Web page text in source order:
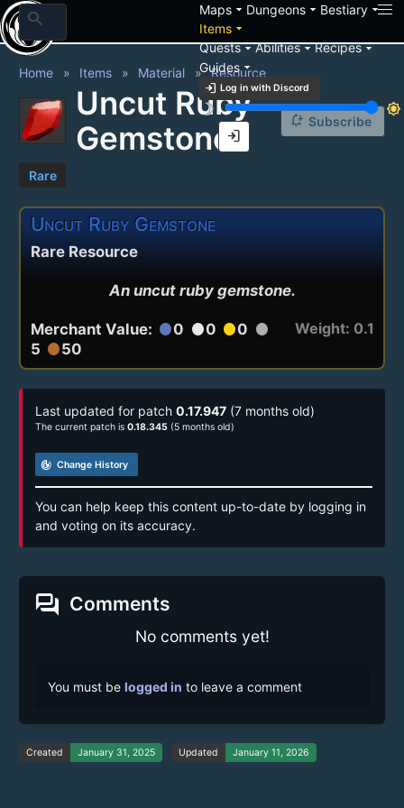
search Mapsarrow_drop_down Dungeonsarrow_drop_down Bestiaryarrow_drop_down
Itemsarrow_drop_down
Questsarrow_drop_downAbilitiesarrow_drop_downRecipesarrow_drop_down
Guidesarrow_drop_down
login Log in with Discord
brightness_3
brightness_7
login
Home Items Material Resource
Uncut Ruby
Gemstone
notification_add Subscribe
Rare
Uncut Ruby Gemstone
Rare Resource
An uncut ruby gemstone.
Merchant Value: circle0 circle0 circle0 circle
5 circle50
Weight: 0.1
Last updated for patch 0.17.947 (7 months old)
The current patch is 0.18.345 (5 months old)
track_changes Change History
You can help keep this content up-to-date by logging in
and voting on its accuracy.
forum Comments
No comments yet!
You must be logged in to leave a comment
Created January 31, 2025 Updated January 11, 2026